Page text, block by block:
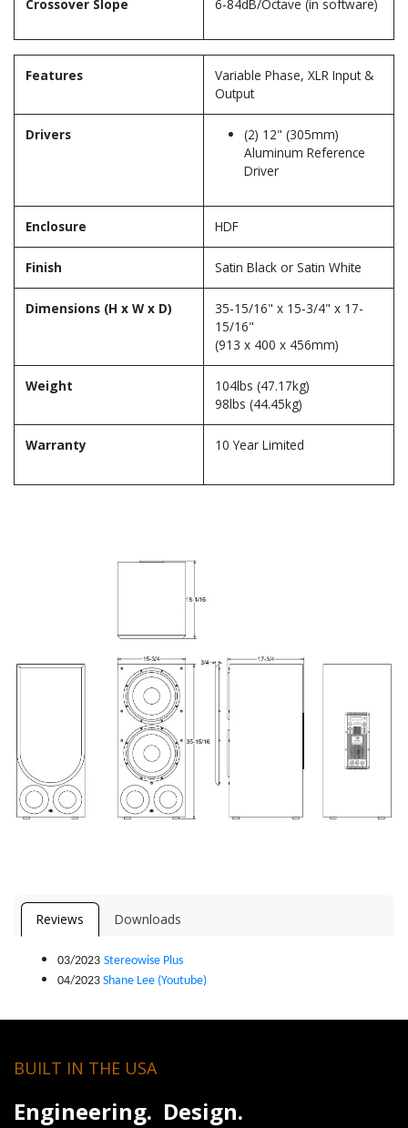
Crossover Slope 6-84dB/Octave (in software)
Features
Variable Phase, XLR Input &
Output
Drivers
(2) 12" (305mm)
Aluminum Reference
Driver
Enclosure HDF
Finish Satin Black or Satin White
Dimensions (H x W x D)
35-15/16" x 15-3/4" x 17-
15/16"
(913 x 400 x 456mm)
Weight
104lbs (47.17kg)
98lbs (44.45kg)
Warranty 10 Year Limited
Reviews Downloads
03/2023 Stereowise Plus
04/2023 Shane Lee (Youtube)
BUILT IN THE USA
Engineering. Design.